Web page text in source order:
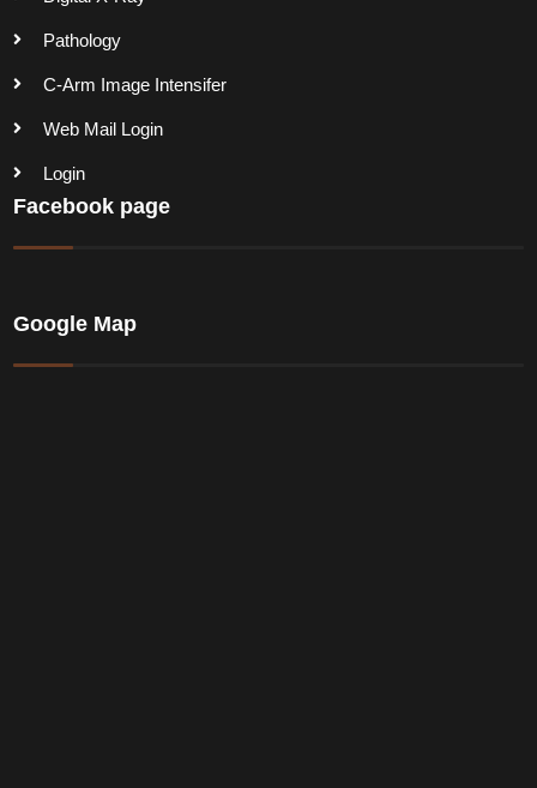
Pathology
C-Arm Image Intensifer
Web Mail Login
Login
Facebook page
Google Map